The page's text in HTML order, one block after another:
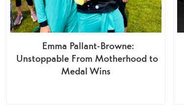
Emma Pallant-Browne:
Unstoppable From Motherhood to
Medal Wins